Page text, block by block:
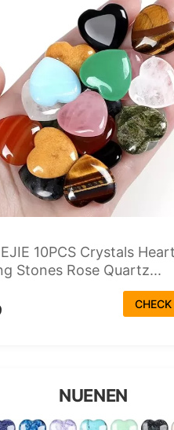
10PCS Crystals Heart
Stones Rose Quartz...
NUENEN